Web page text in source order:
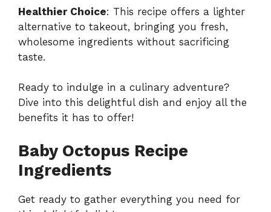
Healthier Choice: This recipe offers a lighter
alternative to takeout, bringing you fresh,
wholesome ingredients without sacrificing
taste.
Ready to indulge in a culinary adventure?
Dive into this delightful dish and enjoy all the
benefits it has to offer!
Baby Octopus Recipe
Ingredients
Get ready to gather everything you need for